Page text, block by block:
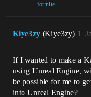
fortnite
Kiye3zy (Kiye3zy) 1
If I wanted to make a
using Unreal Engine,
be possible for me to
into Unreal Engine?